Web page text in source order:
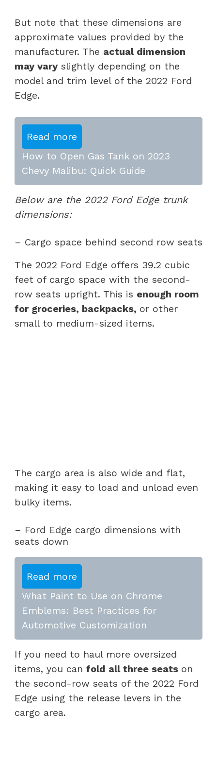
But note that these dimensions are
approximate values provided by the
manufacturer. The actual dimension
may vary slightly depending on the
model and trim level of the 2022 Ford
Edge.
Read more
How to Open Gas Tank on 2023
Chevy Malibu: Quick Guide
Below are the 2022 Ford Edge trunk
dimensions:
– Cargo space behind second row seats
The 2022 Ford Edge offers 39.2 cubic
feet of cargo space with the second-
row seats upright. This is enough room
for groceries, backpacks, or other
small to medium-sized items.
The cargo area is also wide and flat,
making it easy to load and unload even
bulky items.
– Ford Edge cargo dimensions with
seats down
Read more
What Paint to Use on Chrome
Emblems: Best Practices for
Automotive Customization
If you need to haul more oversized
items, you can fold all three seats on
the second-row seats of the 2022 Ford
Edge using the release levers in the
cargo area.